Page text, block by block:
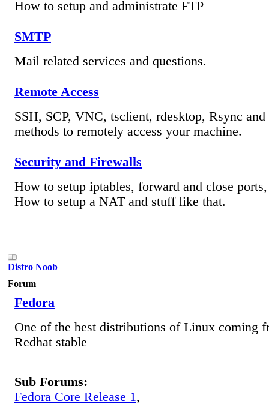
How to setup and administrate FTP
SMTP
Mail related services and questions.
Remote Access
SSH, SCP, VNC, tsclient, rdesktop, Rsync
methods to remotely access your machine.
Security and Firewalls
How to setup iptables, forward and close
How to setup a NAT and stuff like that.
Distro Noob
Forum
Fedora
One of the best distributions of Linux coming
Redhat stable
Sub Forums:
Fedora Core Release 1 ,